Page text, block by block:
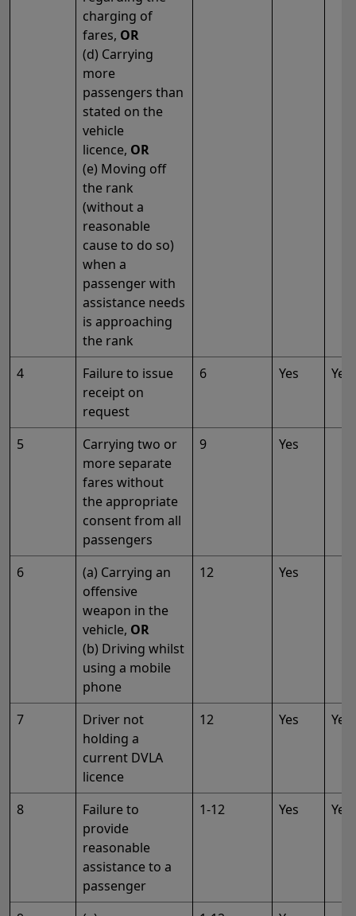
charging of
fares, OR
(d) Carrying
more
passengers than
stated on the
vehicle
licence, OR
(e) Moving off
the rank
(without a
reasonable
cause to do so)
when a
passenger with
assistance needs
is approaching
the rank
4
Failure to issue
receipt on
request
6 Yes Yes
5
Carrying two or
more separate
fares without
the appropriate
consent from all
passengers
9 Yes
6
(a) Carrying an
offensive
weapon in the
vehicle, OR
(b) Driving whilst
using a mobile
phone
12 Yes
7
Driver not
holding a
current DVLA
licence
12 Yes Yes
8
Failure to
provide
reasonable
assistance to a
passenger
1-12 Yes Yes